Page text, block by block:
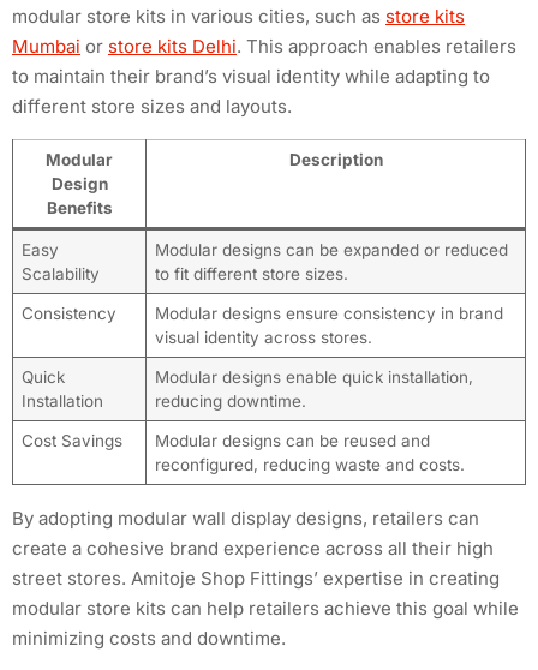
modular store kits in various cities, such as store kits
Mumbai or store kits Delhi. This approach enables retailers
to maintain their brand’s visual identity while adapting to
different store sizes and layouts.
Modular
Design
Benefits
Description
Easy
Scalability
Modular designs can be expanded or reduced
to fit different store sizes.
Consistency
Modular designs ensure consistency in brand
visual identity across stores.
Quick
Installation
Modular designs enable quick installation,
reducing downtime.
Cost Savings
Modular designs can be reused and
reconfigured, reducing waste and costs.
By adopting modular wall display designs, retailers can
create a cohesive brand experience across all their high
street stores. Amitoje Shop Fittings’ expertise in creating
modular store kits can help retailers achieve this goal while
minimizing costs and downtime.